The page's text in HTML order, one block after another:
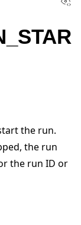
the run.
the run
the run ID or